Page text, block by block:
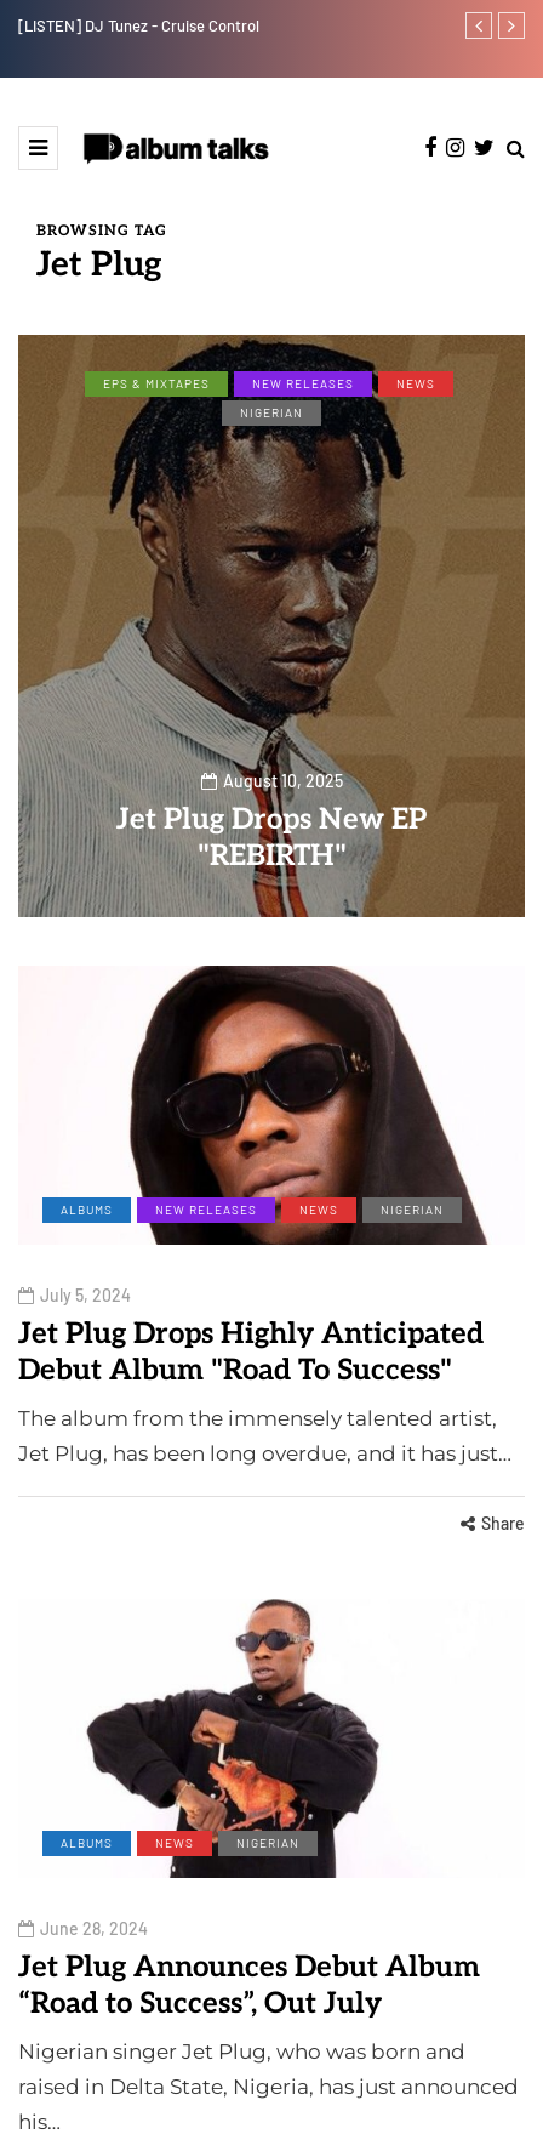
[LISTEN] DJ Tunez - Cruise Control Payper
BROWSING TAG
Jet Plug
EPS & MIXTAPES NEW RELEASES
NEWS
NIGERIAN
August 10, 2025
Jet Plug Drops New EP
"REBIRTH"
ALBUMS NEW RELEASES NEWS NIGERIAN
July 5, 2024
Jet Plug Drops Highly Anticipated
Debut Album "Road To Success"
The album from the immensely talented artist,
Jet Plug, has been long overdue, and it has just…
Share
ALBUMS NEWS NIGERIAN
June 28, 2024
Jet Plug Announces Debut Album
“Road to Success”, Out July
Nigerian singer Jet Plug, who was born and
raised in Delta State, Nigeria, has just announced
his…